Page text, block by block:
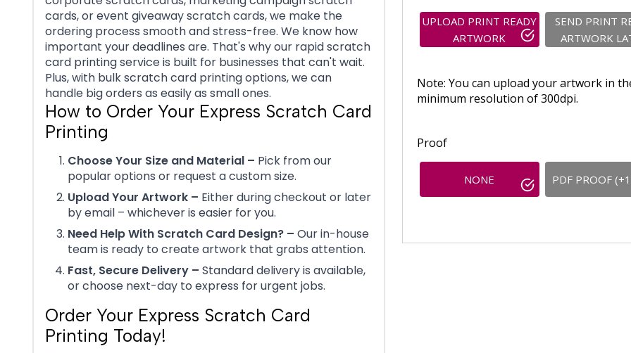
UPLOAD PRINT READY
ARTWORK
SEND PRINT
ARTWORK
Note: You can upload your artwork in
minimum resolution of 300dpi.
Proof
NONE PDF PROOF
cards, or event giveaway scratch cards, we make the
ordering process smooth and stress-free. We know how
important your deadlines are. That's why our rapid scratch
card printing service is built for businesses that can't wait.
Plus, with bulk scratch card printing options, we can
handle big orders as easily as small ones.
How to Order Your Express Scratch Card
Printing
Choose Your Size and Material – Pick from our
popular options or request a custom size.
Upload Your Artwork – Either during checkout or later
by email – whichever is easier for you.
Need Help With Scratch Card Design? – Our in-house
team is ready to create artwork that grabs attention.
Fast, Secure Delivery – Standard delivery is available,
or choose next-day to express for urgent jobs.
Order Your Express Scratch Card
Printing Today!